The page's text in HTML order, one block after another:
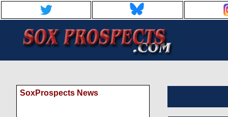
SoxProspects News